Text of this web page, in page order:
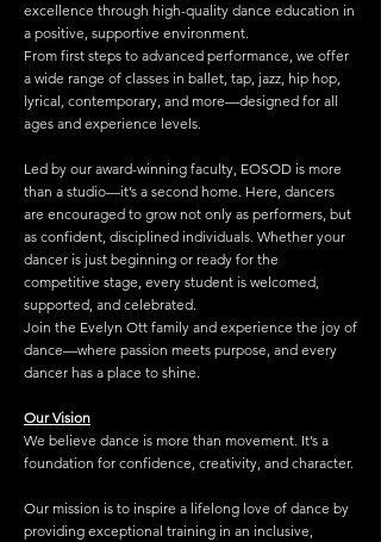
excellence through high-quality dance education in
a positive, supportive environment.
From first steps to advanced performance, we offer
a wide range of classes in ballet, tap, jazz, hip hop,
lyrical, contemporary, and more—designed for all
ages and experience levels.
Led by our award-winning faculty, EOSOD is more
than a studio—it’s a second home. Here, dancers
are encouraged to grow not only as performers, but
as confident, disciplined individuals. Whether your
dancer is just beginning or ready for the
competitive stage, every student is welcomed,
supported, and celebrated.
Join the Evelyn Ott family and experience the joy of
dance—where passion meets purpose, and every
dancer has a place to shine.
Our Vision
We believe dance is more than movement. It’s a
foundation for confidence, creativity, and character.
Our mission is to inspire a lifelong love of dance by
providing exceptional training in an inclusive,